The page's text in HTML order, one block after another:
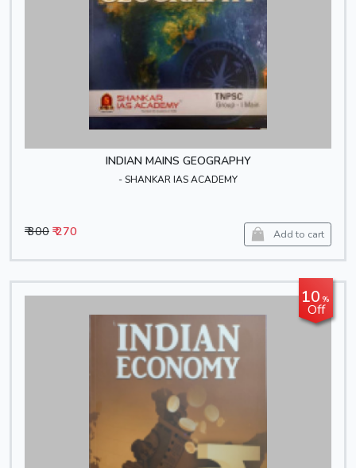
INDIAN MAINS GEOGRAPHY
- SHANKAR IAS ACADEMY
₹ 300 ₹ 270 Add to cart
10 %
Off